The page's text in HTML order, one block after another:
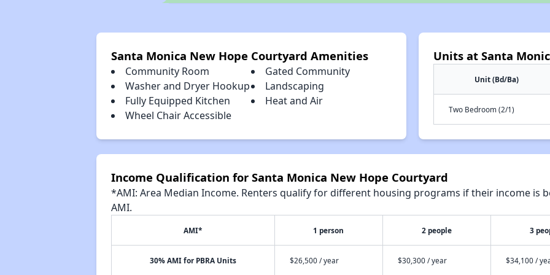
Santa Monica New Hope Courtyard Amenities
Community Room
Gated Community
Washer and Dryer Hookup
Landscaping
Fully Equipped Kitchen
Heat and Air
Wheel Chair Accessible
Units at Santa
Unit (Bd/Ba)
Two Bedroom (2/1)
Income Qualification for Santa Monica New Hope Courtyard
*AMI: Area Median Income. Renters qualify for different housing programs if their income is
AMI.
AMI* 1 person 2 people 3
30% AMI for PBRA Units $26,500 / year $30,300 / year $34,100 /